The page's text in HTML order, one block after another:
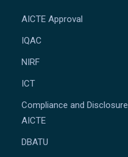
AICTE Approval
IQAC
NIRF
ICT
Compliance and Disclosure
AICTE
DBATU